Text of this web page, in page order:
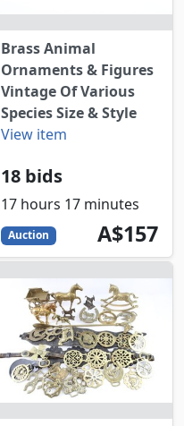
Brass Animal
Ornaments & Figures
Vintage Of Various
Species Size & Style
View item
18 bids
17 hours 17 minutes
Auction 157
AUD
A$157